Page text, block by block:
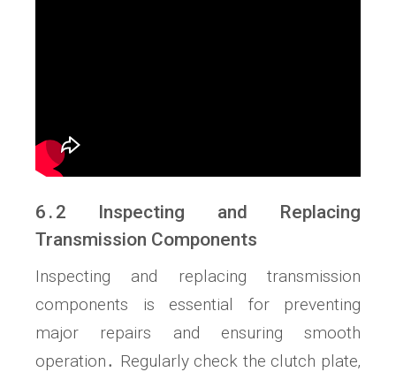
6․2 Inspecting and Replacing
Transmission Components
Inspecting and replacing transmission
components is essential for preventing
major repairs and ensuring smooth
operation․ Regularly check the clutch plate‚